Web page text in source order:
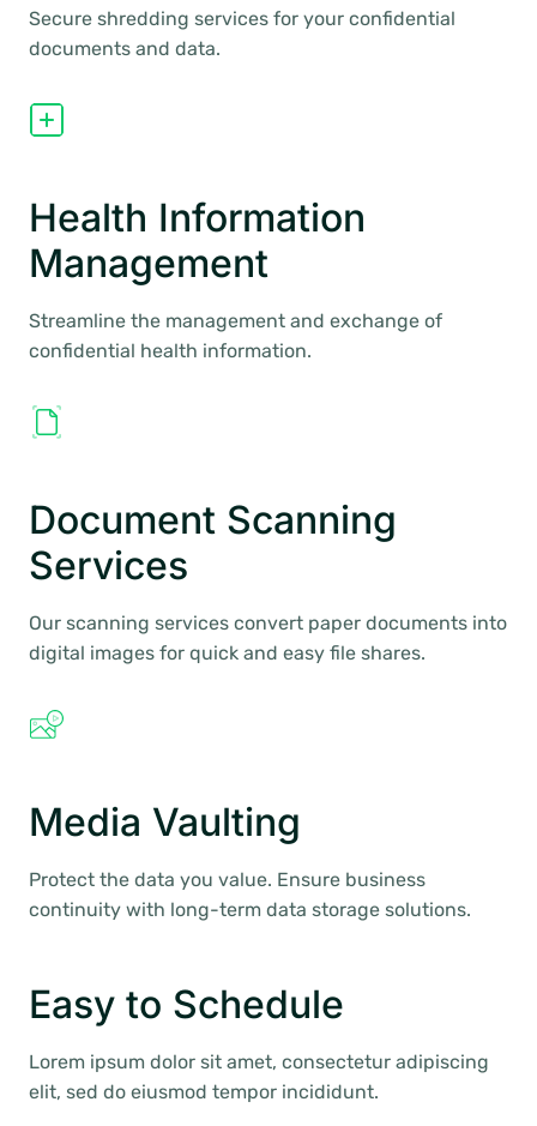
Secure shredding services for your confidential
documents and data.
Health Information
Management
Streamline the management and exchange of
confidential health information.
Document Scanning
Services
Our scanning services convert paper documents into
digital images for quick and easy file shares.
Media Vaulting
Protect the data you value. Ensure business
continuity with long-term data storage solutions.
Easy to Schedule
Lorem ipsum dolor sit amet, consectetur adipiscing
elit, sed do eiusmod tempor incididunt.